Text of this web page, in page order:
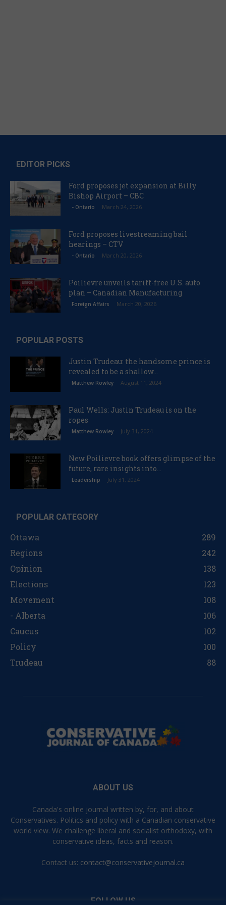
EDITOR PICKS
Ford proposes jet expansion at Billy
Bishop Airport – CBC
- Ontario March 24, 2026
Ford proposes livestreaming bail
hearings – CTV
- Ontario March 20, 2026
Poilievre unveils tariff-free U.S. auto
plan – Canadian Manufacturing
Foreign Affairs March 20, 2026
POPULAR POSTS
Justin Trudeau: the handsome prince is
revealed to be a shallow...
Matthew Rowley August 11, 2024
Paul Wells: Justin Trudeau is on the
ropes
Matthew Rowley July 31, 2024
New Poilievre book offers glimpse of the
future, rare insights into...
Leadership July 31, 2024
POPULAR CATEGORY
Ottawa
289
Regions
242
Opinion
138
Elections
123
Movement
108
- Alberta
106
Caucus
102
Policy
100
Trudeau
88
ABOUT US
Canada's online journal written by, for, and about
Conservatives. Politics and policy with a Canadian conservative
world view. We challenge liberal and socialist orthodoxy, with
conservative ideas, facts and reason.
Contact us: contact@conservativejournal.ca
FOLLOW US